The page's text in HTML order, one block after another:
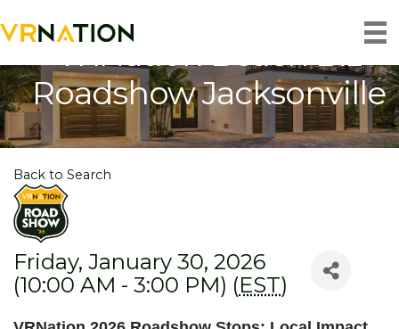
VRNation Beach Biz
Roadshow Jacksonville
Back to Search
Friday, January 30, 2026
(10:00 AM - 3:00 PM) (EST)